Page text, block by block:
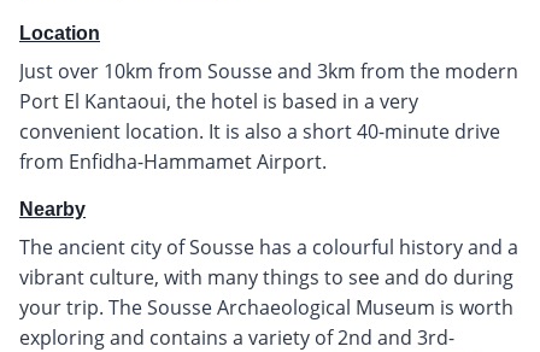
Location
Just over 10km from Sousse and 3km from the modern
Port El Kantaoui, the hotel is based in a very
convenient location. It is also a short 40-minute drive
from Enfidha-Hammamet Airport.
Nearby
The ancient city of Sousse has a colourful history and a
vibrant culture, with many things to see and do during
your trip. The Sousse Archaeological Museum is worth
exploring and contains a variety of 2nd and 3rd-